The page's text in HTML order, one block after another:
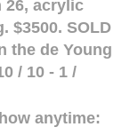
$3500. SOLD
de Young
/ 10 - 1 /
anytime: